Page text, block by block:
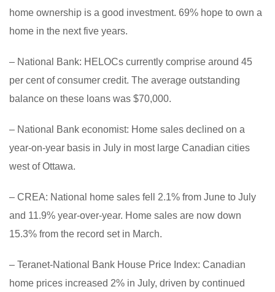
home ownership is a good investment. 69% hope to own a
home in the next five years.
– National Bank: HELOCs currently comprise around 45
per cent of consumer credit. The average outstanding
balance on these loans was $70,000.
– National Bank economist: Home sales declined on a
year-on-year basis in July in most large Canadian cities
west of Ottawa.
– CREA: National home sales fell 2.1% from June to July
and 11.9% year-over-year. Home sales are now down
15.3% from the record set in March.
– Teranet-National Bank House Price Index: Canadian
home prices increased 2% in July, driven by continued